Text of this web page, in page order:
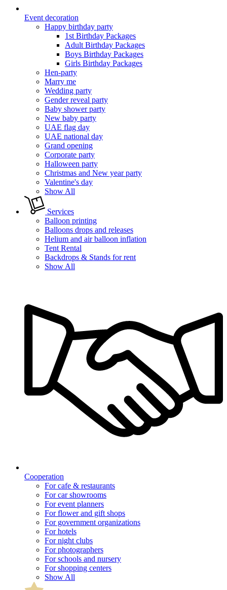
Event decoration
Happy birthday party
1st Birthday Packages
Adult Birthday Packages
Boys Birthday Packages
Girls Birthday Packages
Hen-party
Marry me
Wedding party
Gender reveal party
Baby shower party
New baby party
UAE flag day
UAE national day
Grand opening
Corporate party
Halloween party
Christmas and New year party
Valentine's day
Show All
Services
Balloon printing
Balloons drops and releases
Helium and air balloon inflation
Tent Rental
Backdrops & Stands for rent
Show All
Cooperation
For cafe & restaurants
For car showrooms
For event planners
For flower and gift shops
For government organizations
For hotels
For night clubs
For photographers
For schools and nursery
For shopping centers
Show All